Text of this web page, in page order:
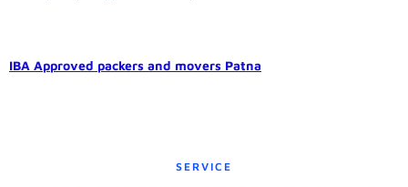
IBA Approved packers and movers Patna
SERVICE